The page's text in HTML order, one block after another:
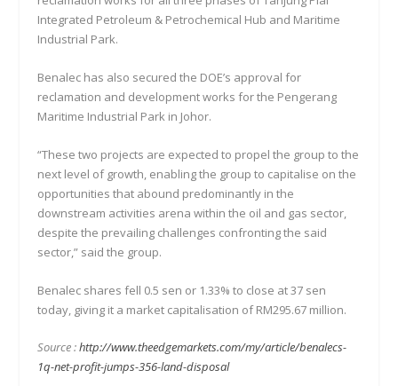
Integrated Petroleum & Petrochemical Hub and Maritime
Industrial Park.
Benalec has also secured the DOE’s approval for
reclamation and development works for the Pengerang
Maritime Industrial Park in Johor.
“These two projects are expected to propel the group to the
next level of growth, enabling the group to capitalise on the
opportunities that abound predominantly in the
downstream activities arena within the oil and gas sector,
despite the prevailing challenges confronting the said
sector,” said the group.
Benalec shares fell 0.5 sen or 1.33% to close at 37 sen
today, giving it a market capitalisation of RM295.67 million.
Source :http://www.theedgemarkets.com/my/article/benalecs-
1q-net-profit-jumps-356-land-disposal